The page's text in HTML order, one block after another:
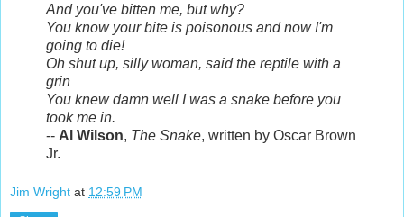
And you've bitten me, but why?
You know your bite is poisonous and now I'm
going to die!
Oh shut up, silly woman, said the reptile with a
grin
You knew damn well I was a snake before you
took me in.
-- Al Wilson, The Snake, written by Oscar Brown
Jr.
Jim Wright at 12:59 PM